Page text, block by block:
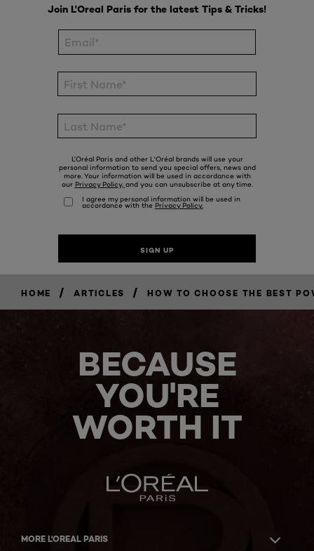
HOME / ARTICLES / HOW TO CHOOSE THE BEST
BECAUSE
YOU'RE
WORTH IT
MORE L'OREAL PARIS